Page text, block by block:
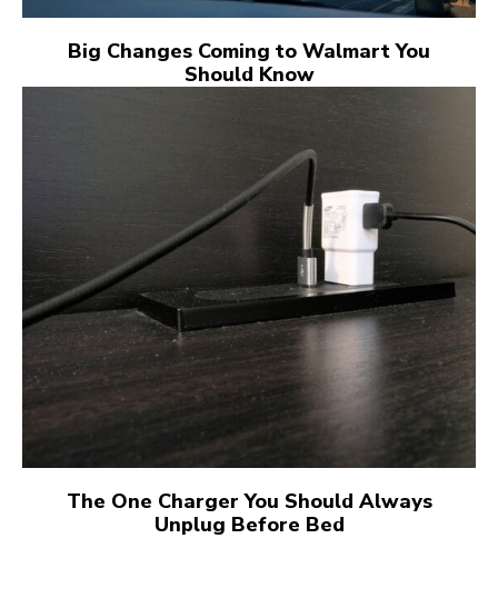
Big Changes Coming to Walmart You
Should Know
The One Charger You Should Always
Unplug Before Bed